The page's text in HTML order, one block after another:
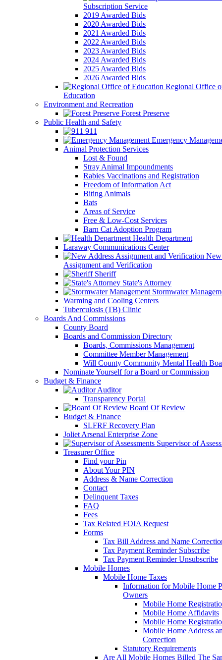
Subscription Service
2019 Awarded Bids
2020 Awarded Bids
2021 Awarded Bids
2022 Awarded Bids
2023 Awarded Bids
2024 Awarded Bids
2025 Awarded Bids
2026 Awarded Bids
Regional Office
Education
Environment and Recreation
Forest Preserve
Public Health and Safety
911
Emergency
Animal Protection Services
Lost & Found
Stray Animal Impoundments
Rabies Vaccinations and Registration
Freedom of Information Act
Biting Animals
Bats
Areas of Service
Free & Low-Cost Services
Barn Cat Adoption Program
Health Department
Laraway Communications Center
Assignment and Verification
Sheriff
State's Attorney
Stormwater
Warming and Cooling Centers
Tuberculosis (TB) Clinic
Boards And Commissions
County Board
Boards and Commission Directory
Boards, Commissions Management
Committee Member Management
Will County Community Mental Health
Nominate Yourself for a Board or Commission
Budget & Finance
Auditor
Transparency Portal
Board Of Review
Budget & Finance
SLFRF Recovery Plan
Joliet Arsenal Enterprise Zone
Supervisor of
Treasurer Office
Find your Pin
About Your PIN
Address & Name Correction
Contact
Delinquent Taxes
FAQ
Fees
Tax Related FOIA Request
Forms
Tax Bill Address and Name
Tax Payment Reminder Subscribe
Tax Payment Reminder Unsubscribe
Mobile Homes
Mobile Home Taxes
Information for Mobile Home
Owners
Mobile Home
Mobile Home Affidavits
Mobile Home
Mobile Home Address
Correction
Statutory Requirements
Are All Mobile Homes Billed The